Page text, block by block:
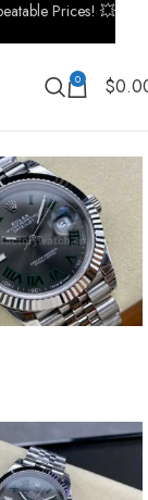
0 $
Prices! 💥